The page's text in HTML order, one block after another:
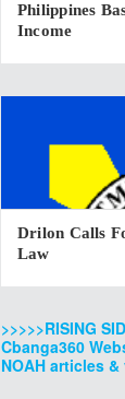
Philippines
Income
Drilon Calls
Law
>>>>>RISING
Cbanga360
NOAH articles